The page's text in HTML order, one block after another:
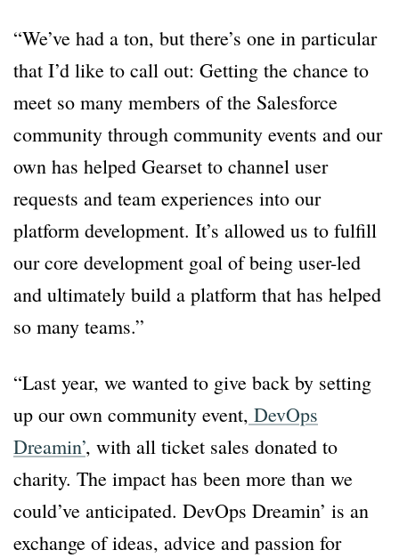
“We’ve had a ton, but there’s one in particular
that I’d like to call out: Getting the chance to
meet so many members of the Salesforce
community through community events and our
own has helped Gearset to channel user
requests and team experiences into our
platform development. It’s allowed us to fulfill
our core development goal of being user-led
and ultimately build a platform that has helped
so many teams.”
“Last year, we wanted to give back by setting
up our own community event, DevOps
Dreamin’, with all ticket sales donated to
charity. The impact has been more than we
could’ve anticipated. DevOps Dreamin’ is an
exchange of ideas, advice and passion for